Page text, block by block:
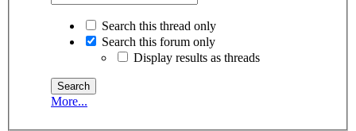
Search this thread only
Search this forum only
Display results as threads
More...